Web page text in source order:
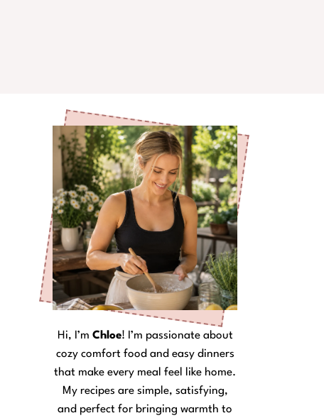
Hi, I’m Chloe! I’m passionate about
cozy comfort food and easy dinners
that make every meal feel like home.
My recipes are simple, satisfying,
and perfect for bringing warmth to